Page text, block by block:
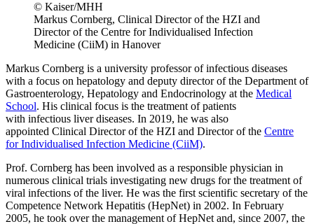
© Kaiser/MHH
Markus Cornberg, Clinical Director of the HZI and
Director of the Centre for Individualised Infection
Medicine (CiiM) in Hanover
Markus Cornberg is a university professor of infectious diseases
with a focus on hepatology and deputy director of the Department of
Gastroenterology, Hepatology and Endocrinology at the Medical
School. His clinical focus is the treatment of patients
with infectious liver diseases. In 2019, he was also
appointed Clinical Director of the HZI and Director of the Centre
for Individualised Infection Medicine (CiiM).
Prof. Cornberg has been involved as a responsible physician in
numerous clinical trials investigating new drugs for the treatment of
viral infections of the liver. He was the first scientific secretary of the
Competence Network Hepatitis (HepNet) in 2002. In February
2005, he took over the management of HepNet and, since 2007, the